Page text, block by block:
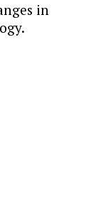
in